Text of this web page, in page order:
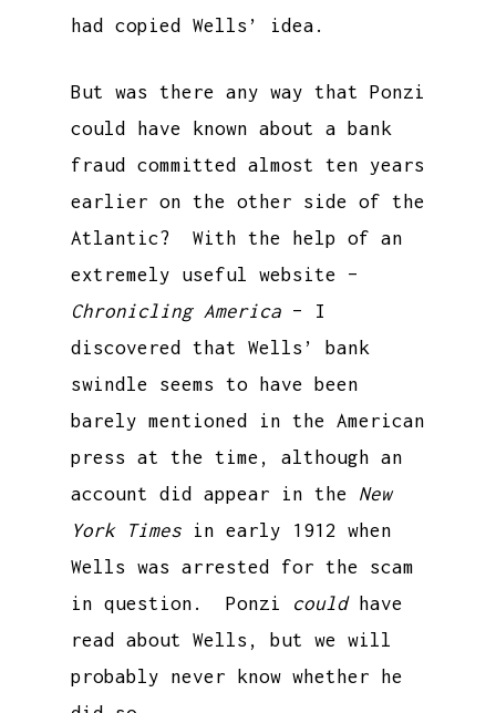
had copied Wells’ idea.
But was there any way that Ponzi
could have known about a bank
fraud committed almost ten years
earlier on the other side of the
Atlantic? With the help of an
extremely useful website –
Chronicling America – I
discovered that Wells’ bank
swindle seems to have been
barely mentioned in the American
press at the time, although an
account did appear in the New
York Times in early 1912 when
Wells was arrested for the scam
in question. Ponzi could have
read about Wells, but we will
probably never know whether he